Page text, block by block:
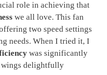
role in achieving that
we all love. This fan
two speed settings
needs. When I tried it, I
was significantly
wings delightfully